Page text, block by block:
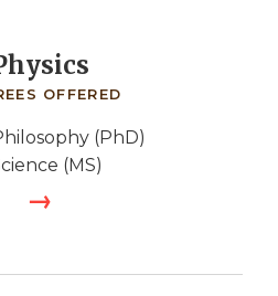
OFFERED
(PhD)
(MS)